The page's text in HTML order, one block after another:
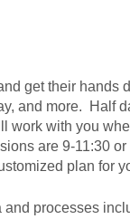
get their
and more. Half
work with you
are 9-11:30
plan for
processes